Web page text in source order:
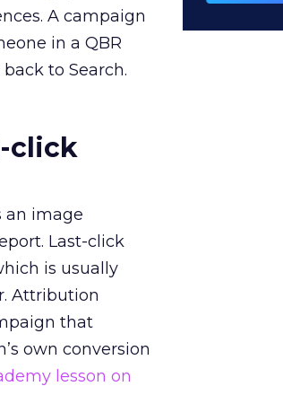
A campaign
in a QBR
to Search.
click
an image
Last-click
is usually
Attribution
that
own conversion
lesson on